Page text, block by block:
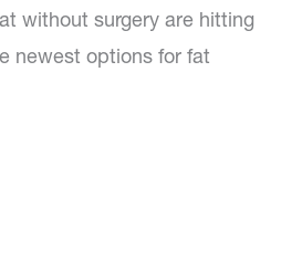
without surgery are hitting
newest options for fat